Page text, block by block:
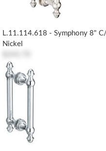
L.11.114.618 - Symphony 8"
Nickel